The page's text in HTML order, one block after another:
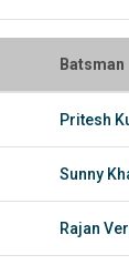
Batsman
Pritesh
Sunny
Rajan